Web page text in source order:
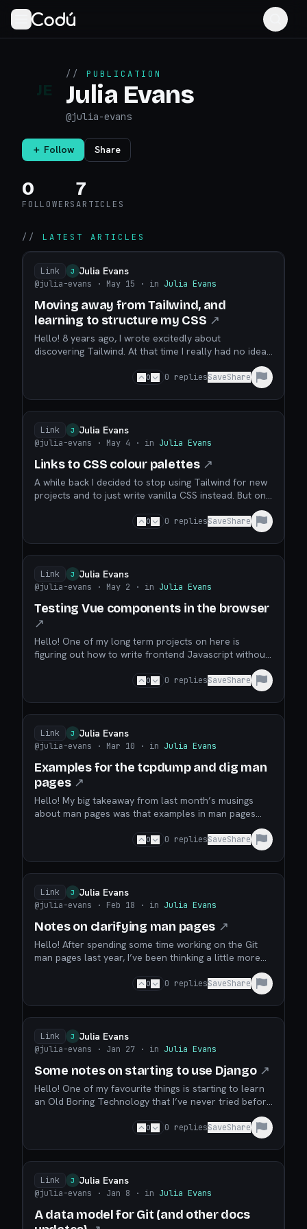
JE
// PUBLICATION
Julia Evans
@julia-evans
＋ Follow Share
0
FOLLOWERS
7
ARTICLES
// LATEST ARTICLES
Link J Julia Evans
@julia-evans · May 15 · in Julia Evans
Moving away from Tailwind, and
learning to structure my CSS ↗
Hello! 8 years ago, I wrote excitedly about
discovering Tailwind. At that time I really had no idea
how to structure my CSS code and given the choice
between a pile of complete chaos and Tailwind, I was
really happy to choose Tailwind. It helped me make a
lot of tiny sites! I spent the last week or...
0 0 repliesSaveShare
Link J Julia Evans
@julia-evans · May 4 · in Julia Evans
Links to CSS colour palettes↗
A while back I decided to stop using Tailwind for new
projects and to just write vanilla CSS instead. But one
thing I missed about Tailwind was the colour palette
(here as CSS). If I wanted a light blue I could just use
blue-100 and if I didn’t like it maybe try blue-200 or
blue-50. I’m not very goo...
0 0 repliesSaveShare
Link J Julia Evans
@julia-evans · May 2 · in Julia Evans
Testing Vue components in the browser
↗
Hello! One of my long term projects on here is
figuring out how to write frontend Javascript without
using Node or any other server JS runtime. One issue
I run into a lot in my frontend JS projects is that I
don’t know how to write tests for them. I’ve tried to
use Playwright in the past, but it fel...
0 0 repliesSaveShare
Link J Julia Evans
@julia-evans · Mar 10 · in Julia Evans
Examples for the tcpdump and dig man
pages↗
Hello! My big takeaway from last month’s musings
about man pages was that examples in man pages
are really great, so I worked on adding (or improving)
examples to two of my favourite tools’ man pages.
Here they are: the dig man page (now with examples)
the tcpdump man page examples (this one is an u...
0 0 repliesSaveShare
Link J Julia Evans
@julia-evans · Feb 18 · in Julia Evans
Notes on clarifying man pages ↗
Hello! After spending some time working on the Git
man pages last year, I’ve been thinking a little more
about what makes a good man page. I’ve spent a lot
of time writing cheat sheets for tools (tcpdump, git,
documentation. This is because I often fi...
0 0 repliesSaveShare
Link J Julia Evans
@julia-evans · Jan 27 · in Julia Evans
Some notes on starting to use Django↗
Hello! One of my favourite things is starting to learn
an Old Boring Technology that I’ve never tried before
really good when every problem I’m ever going to
have has been solved already 1000 times and I can
just get stuff done easily. I’ve thought it...
0 0 repliesSaveShare
Link J Julia Evans
@julia-evans · Jan 8 · in Julia Evans
A data model for Git (and other docs